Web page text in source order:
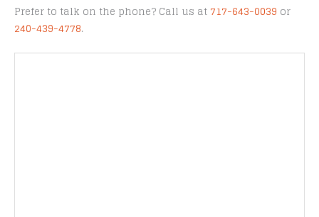
Prefer to talk on the phone? Call us at 717-643-0039 or
240-439-4778.